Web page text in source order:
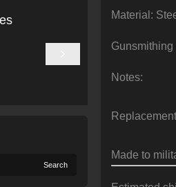
Search
Material:
Notes:
Made to